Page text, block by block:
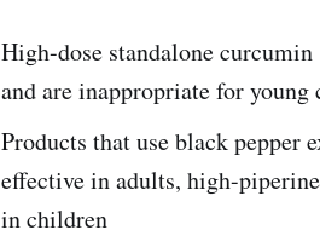
High-dose standalone
and are inappropriate for young
Products that use black pepper
effective in adults, high-
in children